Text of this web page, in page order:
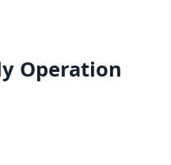
Operation